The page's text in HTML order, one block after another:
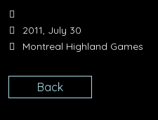
2011, July 30
Montreal Highland Games
Back